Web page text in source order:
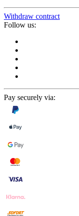
Withdraw contract
Follow us:
Pay securely via: